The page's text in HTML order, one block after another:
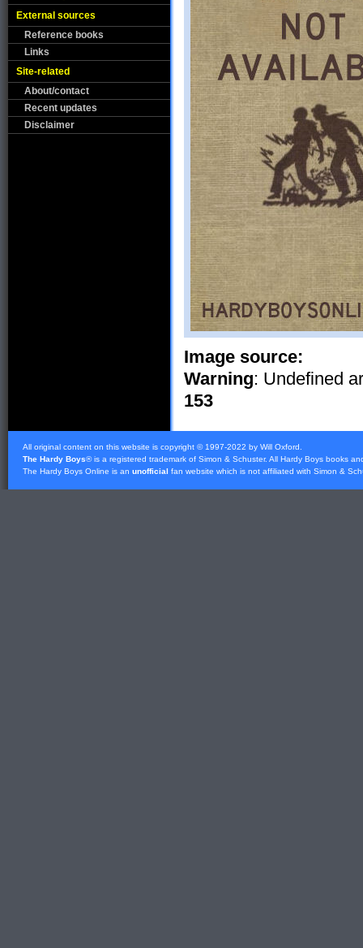
External sources
Reference books
Links
Site-related
About/contact
Recent updates
Disclaimer
Image source:
Warning: Undefined
153
All original content on this website is copyright © 1997-2022 by Will Oxford.
The Hardy Boys® is a registered trademark of Simon & Schuster. All Hardy Boys books
The Hardy Boys Online is an unofficial fan website which is not affiliated with Simon &